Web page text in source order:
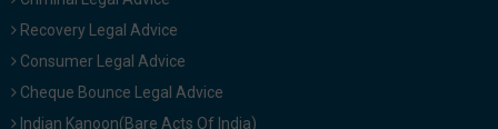
Recovery Legal Advice
Consumer Legal Advice
Cheque Bounce Legal Advice
Indian Kanoon(Bare Acts Of India)